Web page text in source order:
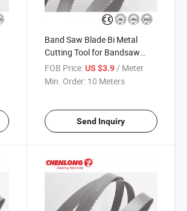
Band Saw Blade Bi Metal
Cutting Tool for Bandsaw
Machine
FOB Price: US $3.9 / Meter
Min. Order: 10 Meters
Send Inquiry